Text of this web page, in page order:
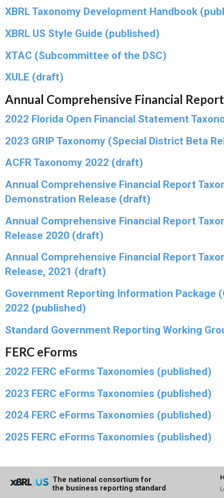
XBRL Taxonomy Development Handbook
XBRL US Style Guide (published)
XTAC (Subcommittee of the DSC)
XULE (draft)
Annual Comprehensive Financial
2022 Florida Open Financial Statement
2023 GRIP Taxonomy (Special District Beta
ACFR Taxonomy 2022 (draft)
Annual Comprehensive Financial Report
Demonstration Release (draft)
Annual Comprehensive Financial Report
Release 2020 (draft)
Annual Comprehensive Financial Report
Release, 2021 (draft)
Government Reporting Information Package
2022 (published)
Standard Government Reporting Working
FERC eForms
2022 FERC eForms Taxonomies (published)
2023 FERC eForms Taxonomies (published)
2024 FERC eForms Taxonomies (published)
2025 FERC eForms Taxonomies (published)
The national consortium for
the business reporting standard